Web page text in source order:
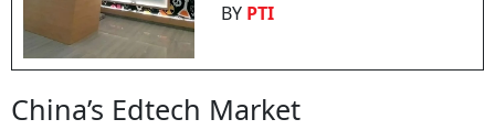
BY PTI
China’s Edtech Market